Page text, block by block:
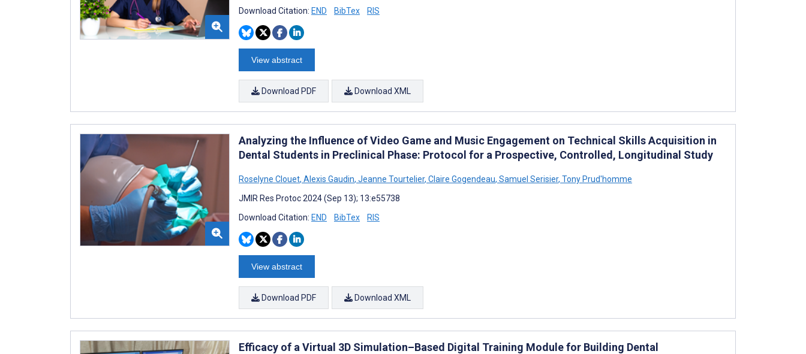
Download Citation: END BibTex RIS
View abstract
Download PDF Download XML
Analyzing the Influence of Video Game and Music Engagement on Technical Skills Acquisition in
Dental Students in Preclinical Phase: Protocol for a Prospective, Controlled, Longitudinal Study
Roselyne Clouet, Alexis Gaudin, Jeanne Tourtelier, Claire Gogendeau, Samuel Serisier, Tony Prud'homme
JMIR Res Protoc 2024 (Sep 13); 13:e55738
Download Citation: END BibTex RIS
View abstract
Download PDF Download XML
Efficacy of a Virtual 3D Simulation–Based Digital Training Module for Building Dental